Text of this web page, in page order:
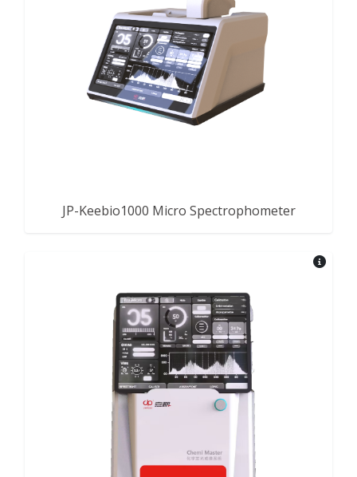
JP-Keebio1000 Micro Spectrophometer